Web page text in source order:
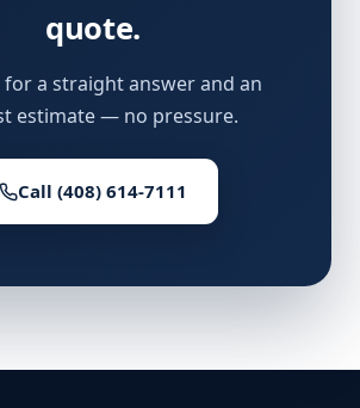
quote.
for a straight answer and an
estimate — no pressure.
Call (408) 614-7111